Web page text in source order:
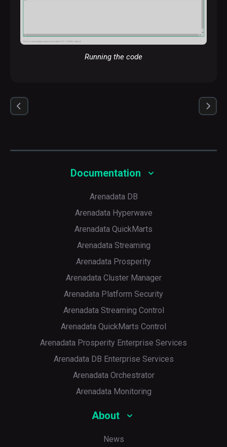
Running the code
Documentation
Arenadata DB
Arenadata Hyperwave
Arenadata QuickMarts
Arenadata Streaming
Arenadata Prosperity
Arenadata Cluster Manager
Arenadata Platform Security
Arenadata Streaming Control
Arenadata QuickMarts Control
Arenadata Prosperity Enterprise Services
Arenadata DB Enterprise Services
Arenadata Orchestrator
Arenadata Monitoring
About
News